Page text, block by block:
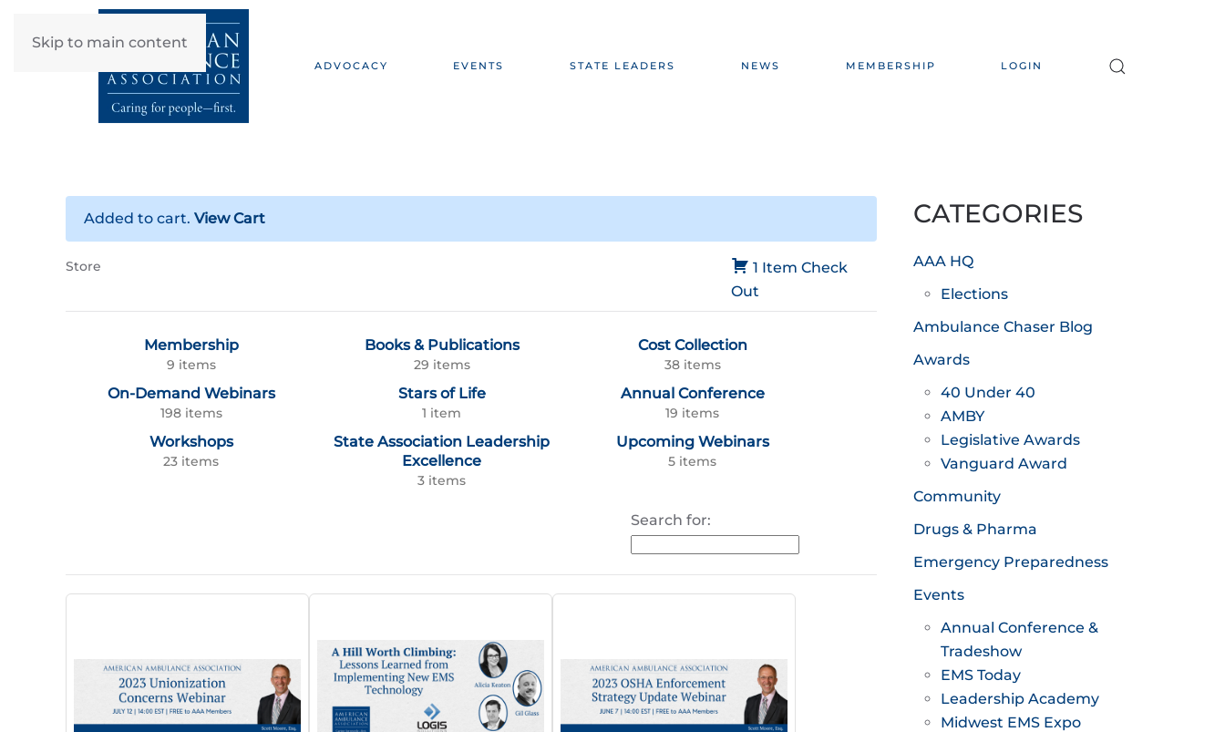
Skip to main content
ADVOCACY EVENTS STATE LEADERS NEWS MEMBERSHIP LOGIN
Added to cart. View Cart
1 Item Check
Out
Store
Membership
9 items
Books & Publications
29 items
Cost Collection
38 items
On-Demand Webinars
198 items
Stars of Life
1 item
Annual Conference
19 items
Workshops
23 items
State Association Leadership
Excellence
3 items
Upcoming Webinars
5 items
Search for:
CATEGORIES
AAA HQ
Elections
Ambulance Chaser Blog
Awards
40 Under 40
AMBY
Legislative Awards
Vanguard Award
Community
Drugs & Pharma
Emergency Preparedness
Events
Annual Conference &
Tradeshow
EMS Today
Leadership Academy
Midwest EMS Expo